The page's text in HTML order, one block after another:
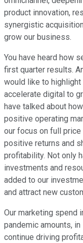
product innovation,
synergistic
grow our business.
You have heard how
first quarter results.
would like to
accelerate digital to
have talked about
positive operating
our focus on full
positive returns and
profitability. Not only
investments and
added to our
and attract new
Our marketing spend
pandemic amounts,
continue driving